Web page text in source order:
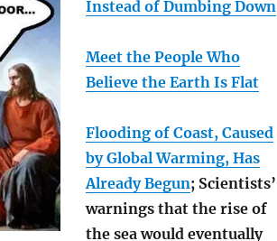
Instead of Dumbing Down
Meet the People Who
Believe the Earth Is Flat
Flooding of Coast, Caused
by Global Warming, Has
Already Begun; Scientists’
warnings that the rise of
the sea would eventually